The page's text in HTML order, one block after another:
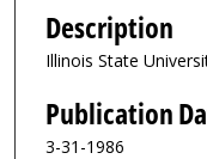
Description
Illinois State
Publication
3-31-1986